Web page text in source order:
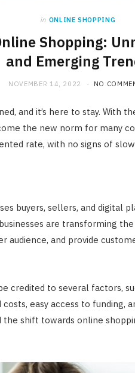
in ONLINE SHOPPING
Shopping:
and Emerging
NOVEMBER 14, 2022 NO
and it’s here to stay. With
the new norm for many
rate, with no signs of
buyers, sellers, and digital
are transforming
audience, and provide
credited to several factors,
easy access to funding,
the shift towards online